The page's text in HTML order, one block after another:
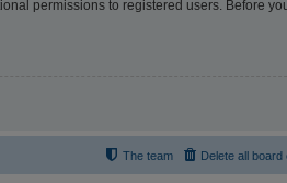
permissions to registered users. Before
Delete all board
The team